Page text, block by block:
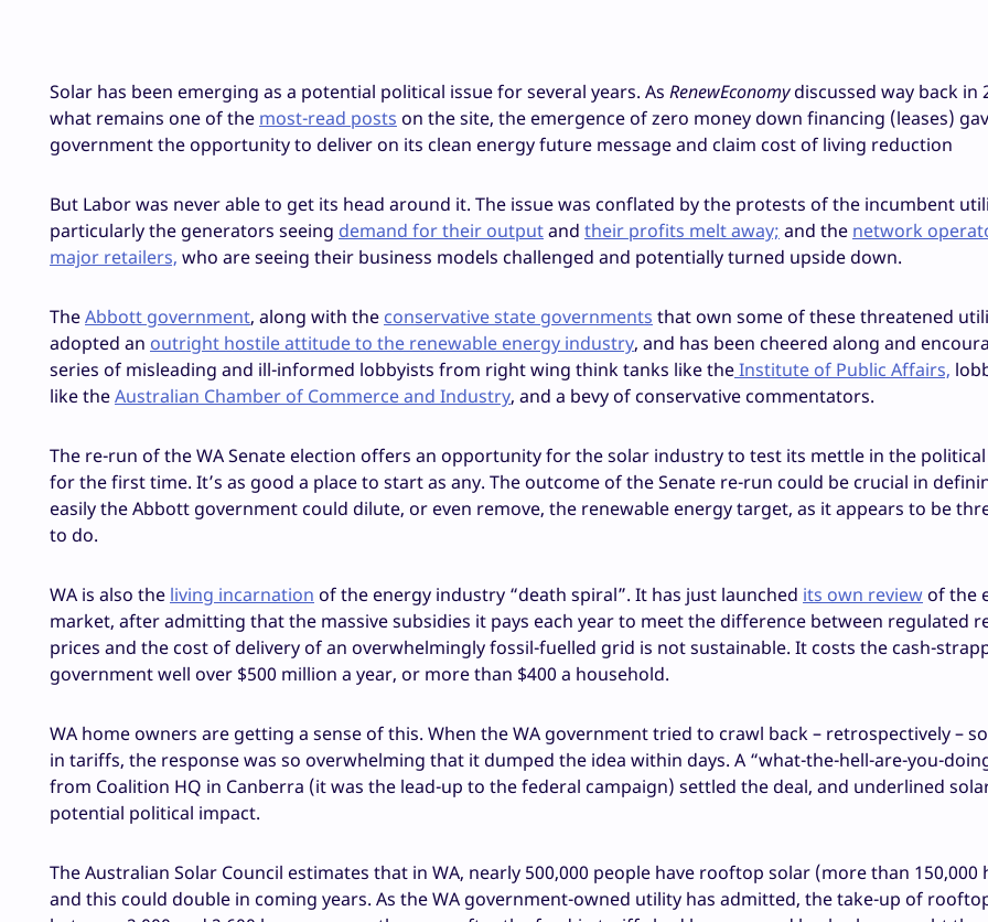
Solar has been emerging as a potential political issue for several years. As RenewEconomydiscussed way back in
what remains one of the most-read posts on the site, the emergence of zero money down financing (leases)
government the opportunity to deliver on its clean energy future message and claim cost of living reduction
But Labor was never able to get its head around it. The issue was conflated by the protests of the incumbent
particularly the generators seeing demand for their outputand their profits melt away; and the network
major retailers, who are seeing their business models challenged and potentially turned upside down.
TheAbbott government, along with the conservative state governments that own some of these threatened
adopted an outright hostile attitude to the renewable energy industry, and has been cheered along and
series of misleading and ill-informed lobbyists from right wing think tanks like theInstitute of Public Affairs,
like theAustralian Chamber of Commerce and Industry, and a bevy of conservative commentators.
The re-run of the WA Senate election offers an opportunity for the solar industry to test its mettle in the
for the first time. It’s as good a place to start as any. The outcome of the Senate re-run could be crucial in
easily the Abbott government could dilute, or even remove, the renewable energy target, as it appears to be
to do.
WA is also the living incarnation of the energy industry “death spiral”. It has just launched its own review of the
market, after admitting that the massive subsidies it pays each year to meet the difference between regulated
prices and the cost of delivery of an overwhelmingly fossil-fuelled grid is not sustainable. It costs the cash-
government well over $500 million a year, or more than $400 a household.
WA home owners are getting a sense of this. When the WA government tried to crawl back – retrospectively –
in tariffs, the response was so overwhelming that it dumped the idea within days. A “what-the-hell-are-you-
from Coalition HQ in Canberra (it was the lead-up to the federal campaign) settled the deal, and underlined
potential political impact.
The Australian Solar Council estimates that in WA, nearly 500,000 people have rooftop solar (more than 150,000
and this could double in coming years. As the WA government-owned utility has admitted, the take-up of